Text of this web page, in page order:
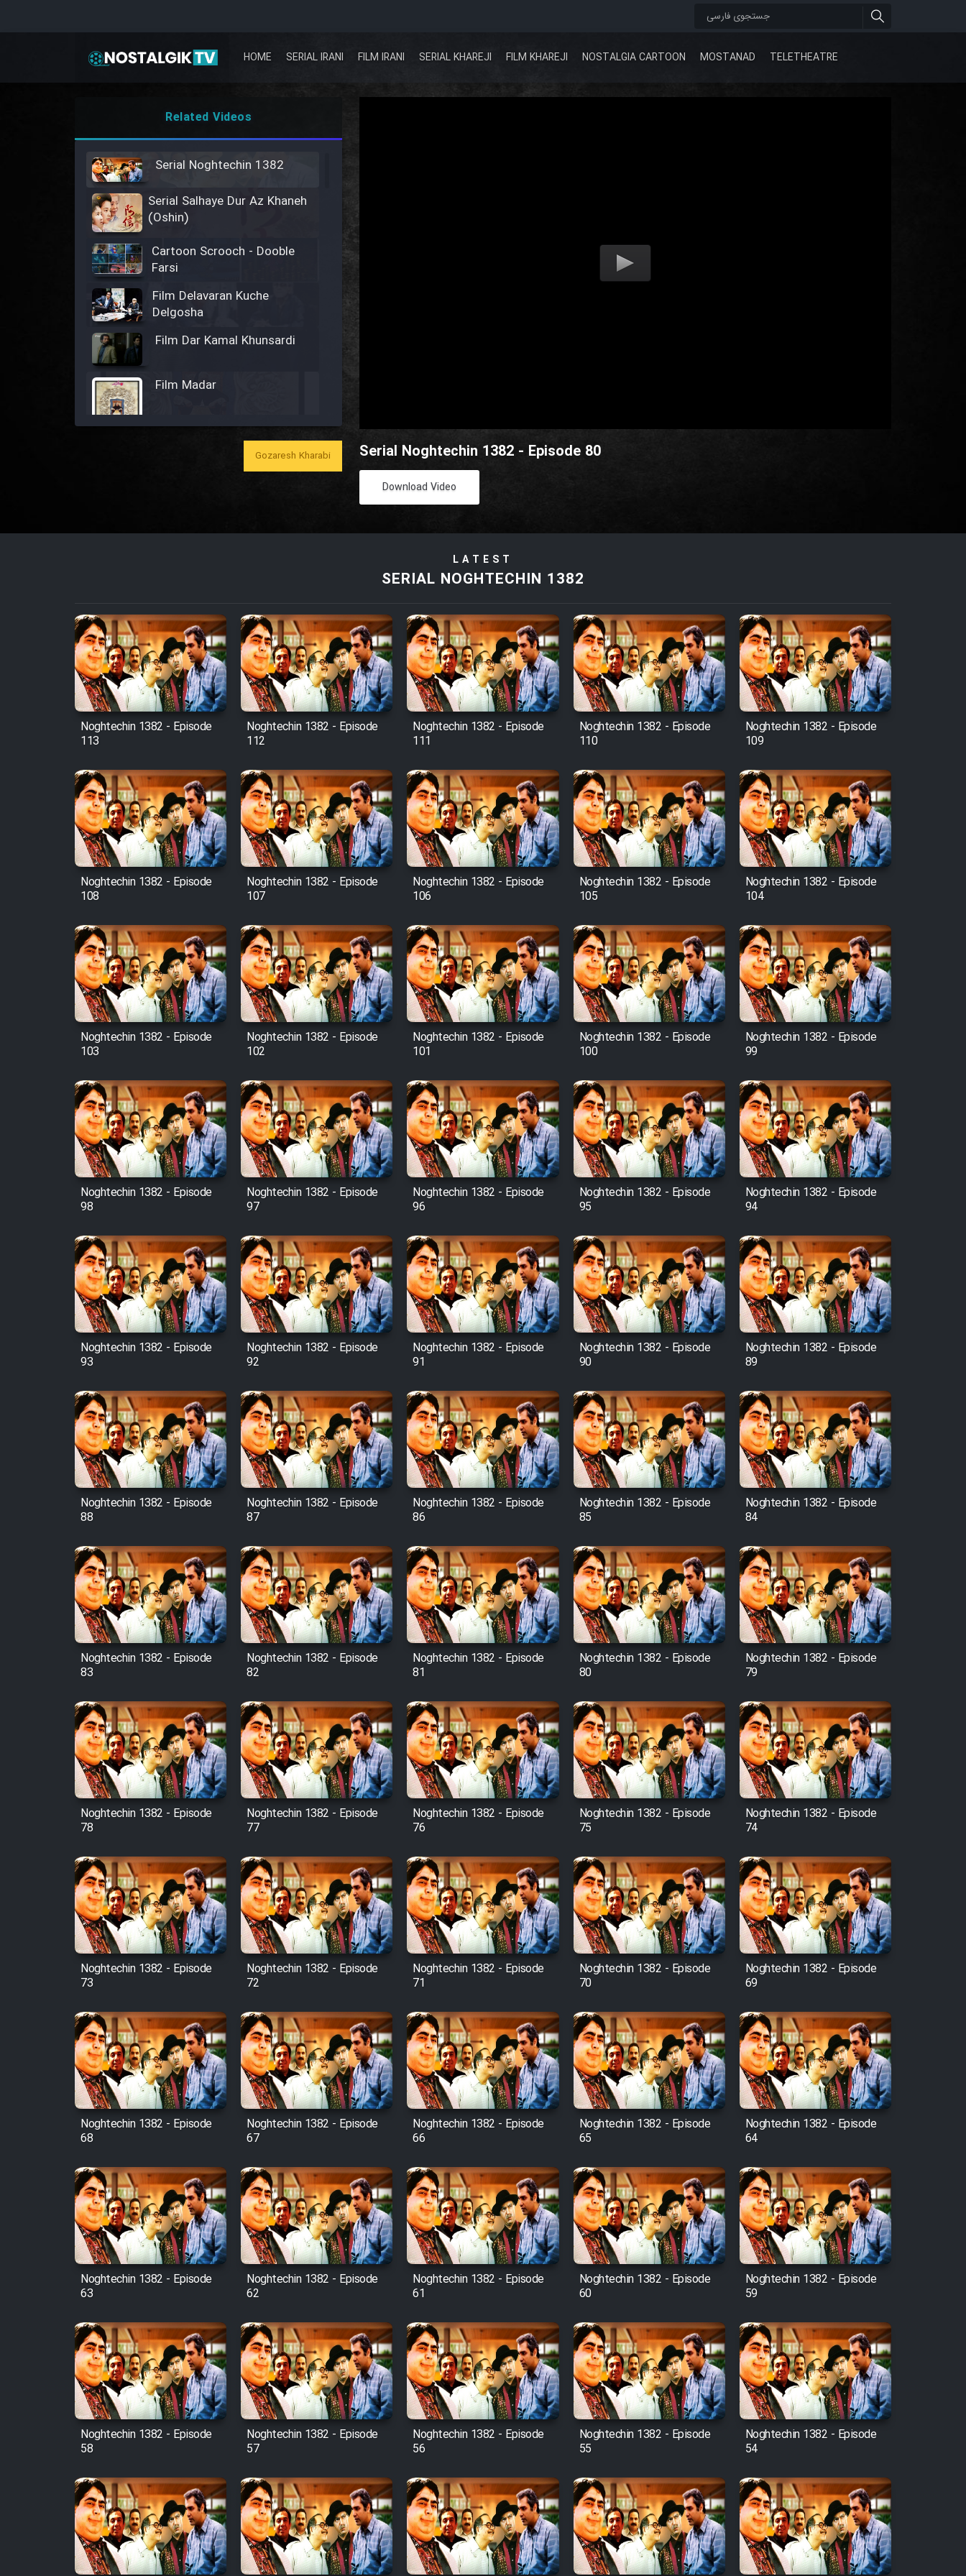
HOME SERIAL IRANI FILM IRANI SERIAL KHAREJI FILM KHAREJI NOSTALGIA CARTOON MOSTANAD TELETHEATRE
Serial Noghtechin 1382 - Episode 80
Download Video
Related Videos
Serial Noghtechin 1382
Serial Salhaye Dur Az Khaneh
(Oshin)
Cartoon Scrooch - Dooble
Farsi
Film Delavaran Kuche
Delgosha
Film Dar Kamal Khunsardi
Film Madar
Film Bozorg Kheily Bozorg
Film Arabeh Marg
Film Avar
Film Behtarin Tabestan Man
Film Mard Aftabi
Film Salam be Entezar
Film Entehaye Ghodrat
Cartoon Robin Hood - Dooble
Farsi (Ghabl Az Enghelab)
Serial Bazam Madresam Dir
Shod 1362
Serial Hojr ebn Oday 1381
Film Akharin Marhaleh
Film Atash Penhan
Animeishen Cinemaei Safar
Be Sarzamin Dur
Film Jangju Pirooz
Film Padzahr
Film Shab Rubah
Film Shah Khamush
Film Fil Dar Tariki
Film Farsh Bad
Film In Haft Nafar
Film Fani
Cartoon Galiver - Kamel
Film Shire Talayi (Dooble
Farsi)
Film Aseman Kharashe
Jahanami (Dooble Farsi)
Film Dastbord Be Bank
(Dooble Farsi)
Film Alpagoor (Dooble Farsi)
Film Herfeyi (Dooble Farsi)
Mostanad Margbartarin
Heyvanat Donya - Dooble
Farsi
Farsi)
Film Velgarde Vahshi (Dooble
Farsi)
Gozaresh Kharabi
LATEST
SERIAL NOGHTECHIN 1382
Noghtechin 1382 - Episode
113
Noghtechin 1382 - Episode
112
Noghtechin 1382 - Episode
111
Noghtechin 1382 - Episode
110
Noghtechin 1382 - Episode
109
Noghtechin 1382 - Episode
108
Noghtechin 1382 - Episode
107
Noghtechin 1382 - Episode
106
Noghtechin 1382 - Episode
105
Noghtechin 1382 - Episode
104
Noghtechin 1382 - Episode
103
Noghtechin 1382 - Episode
102
Noghtechin 1382 - Episode
101
Noghtechin 1382 - Episode
100
Noghtechin 1382 - Episode
99
Noghtechin 1382 - Episode
98
Noghtechin 1382 - Episode
97
Noghtechin 1382 - Episode
96
Noghtechin 1382 - Episode
95
Noghtechin 1382 - Episode
94
Noghtechin 1382 - Episode
93
Noghtechin 1382 - Episode
92
Noghtechin 1382 - Episode
91
Noghtechin 1382 - Episode
90
Noghtechin 1382 - Episode
89
Noghtechin 1382 - Episode
88
Noghtechin 1382 - Episode
87
Noghtechin 1382 - Episode
86
Noghtechin 1382 - Episode
85
Noghtechin 1382 - Episode
84
Noghtechin 1382 - Episode
83
Noghtechin 1382 - Episode
82
Noghtechin 1382 - Episode
81
Noghtechin 1382 - Episode
80
Noghtechin 1382 - Episode
79
Noghtechin 1382 - Episode
78
Noghtechin 1382 - Episode
77
Noghtechin 1382 - Episode
76
Noghtechin 1382 - Episode
75
Noghtechin 1382 - Episode
74
Noghtechin 1382 - Episode
73
Noghtechin 1382 - Episode
72
Noghtechin 1382 - Episode
71
Noghtechin 1382 - Episode
70
Noghtechin 1382 - Episode
69
Noghtechin 1382 - Episode
68
Noghtechin 1382 - Episode
67
Noghtechin 1382 - Episode
66
Noghtechin 1382 - Episode
65
Noghtechin 1382 - Episode
64
Noghtechin 1382 - Episode
63
Noghtechin 1382 - Episode
62
Noghtechin 1382 - Episode
61
Noghtechin 1382 - Episode
60
Noghtechin 1382 - Episode
59
Noghtechin 1382 - Episode
58
Noghtechin 1382 - Episode
57
Noghtechin 1382 - Episode
56
Noghtechin 1382 - Episode
55
Noghtechin 1382 - Episode
54